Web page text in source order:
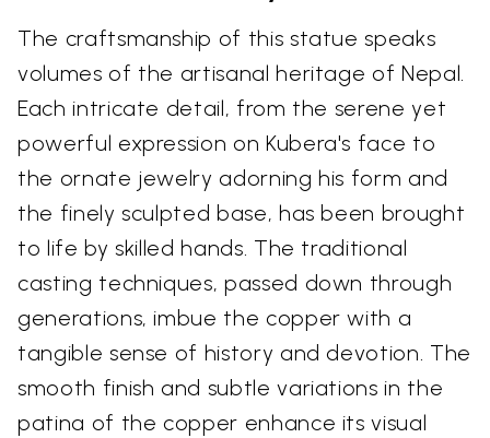
The craftsmanship of this statue speaks
volumes of the artisanal heritage of Nepal.
Each intricate detail, from the serene yet
powerful expression on Kubera's face to
the ornate jewelry adorning his form and
the finely sculpted base, has been brought
to life by skilled hands. The traditional
casting techniques, passed down through
generations, imbue the copper with a
tangible sense of history and devotion. The
smooth finish and subtle variations in the
patina of the copper enhance its visual